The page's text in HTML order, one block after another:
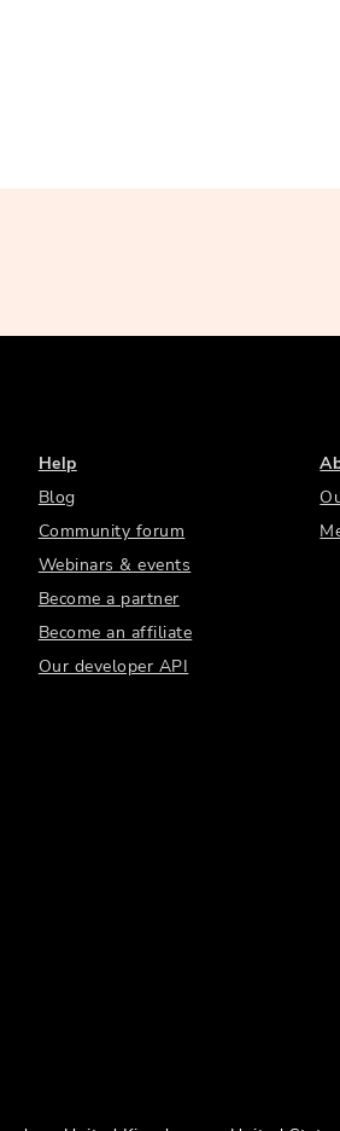
Help
Blog
Community forum
Webinars & events
Become a partner
Become an affiliate
Our developer API